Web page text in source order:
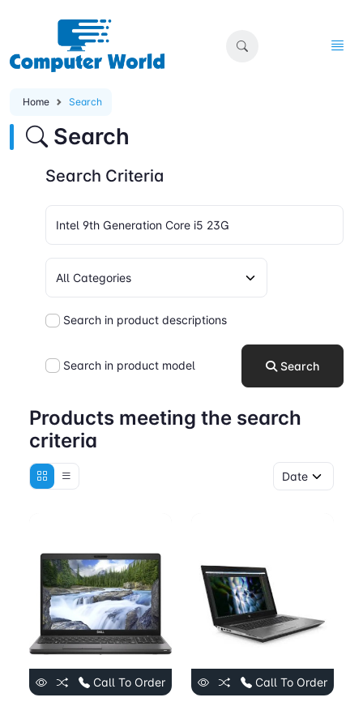
Home Search
Search
Search Criteria
Search in product descriptions
Search in product model Search
Products meeting the search
criteria
Call To Order Call To Order